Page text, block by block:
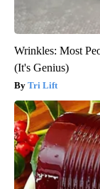
Wrinkles: Most
(It's Genius)
Tri Lift